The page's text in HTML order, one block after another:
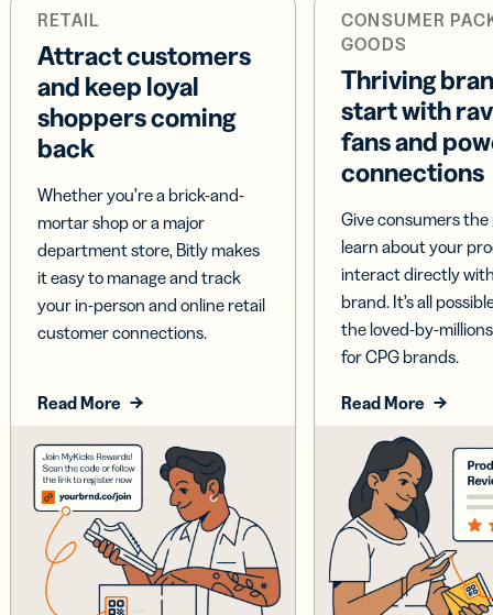
RETAIL
Attract customers
and keep loyal
shoppers coming
back
Whether you’re a brick-and-
mortar shop or a major
department store, Bitly makes
it easy to manage and track
your in-person and online retail
customer connections.
Read More
CONSUMER
GOODS
Thriving
start with
fans and
connections
Give consumers
learn about your
interact directly
brand. It’s all
the loved-by-
for CPG brands.
Read More